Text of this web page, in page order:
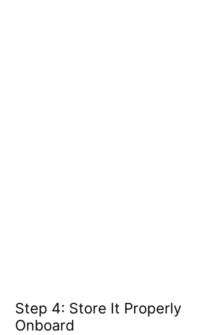
Step 4: Store It Properly
Onboard